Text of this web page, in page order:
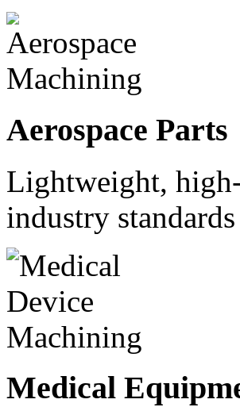
Aerospace Parts
Lightweight, high-
industry standards
Medical